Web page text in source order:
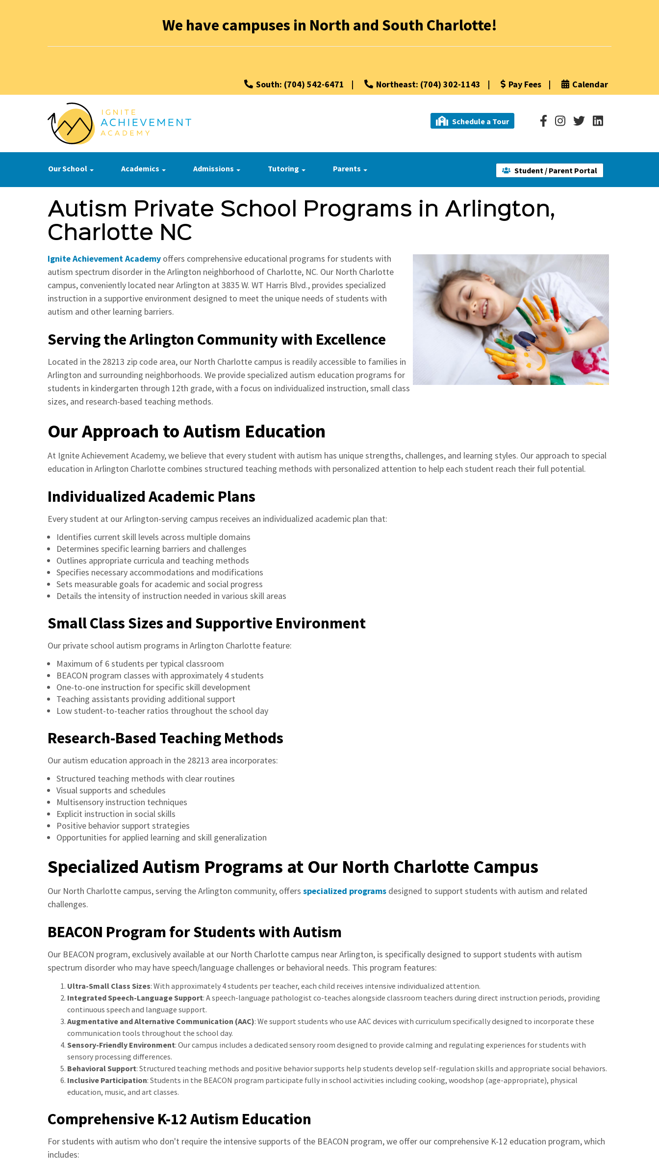
We have campuses in North and South Charlotte!
South: (704) 542-6471 | Northeast: (704) 302-1143 | Pay Fees | Calendar
Schedule a Tour
Student / Parent Portal
Our School Academics Admissions Tutoring Parents
Autism Private School Programs in Arlington,
Charlotte NC
Ignite Achievement Academy offers comprehensive educational programs for students with
autism spectrum disorder in the Arlington neighborhood of Charlotte, NC. Our North Charlotte
campus, conveniently located near Arlington at 3835 W. WT Harris Blvd., provides specialized
instruction in a supportive environment designed to meet the unique needs of students with
autism and other learning barriers.
Serving the Arlington Community with Excellence
Located in the 28213 zip code area, our North Charlotte campus is readily accessible to families in
Arlington and surrounding neighborhoods. We provide specialized autism education programs for
students in kindergarten through 12th grade, with a focus on individualized instruction, small class
sizes, and research-based teaching methods.
Our Approach to Autism Education
At Ignite Achievement Academy, we believe that every student with autism has unique strengths, challenges, and learning styles. Our approach to special
education in Arlington Charlotte combines structured teaching methods with personalized attention to help each student reach their full potential.
Individualized Academic Plans
Every student at our Arlington-serving campus receives an individualized academic plan that:
Identifies current skill levels across multiple domains
Determines specific learning barriers and challenges
Outlines appropriate curricula and teaching methods
Specifies necessary accommodations and modifications
Sets measurable goals for academic and social progress
Details the intensity of instruction needed in various skill areas
Small Class Sizes and Supportive Environment
Our private school autism programs in Arlington Charlotte feature:
Maximum of 6 students per typical classroom
BEACON program classes with approximately 4 students
One-to-one instruction for specific skill development
Teaching assistants providing additional support
Low student-to-teacher ratios throughout the school day
Research-Based Teaching Methods
Our autism education approach in the 28213 area incorporates:
Structured teaching methods with clear routines
Visual supports and schedules
Multisensory instruction techniques
Explicit instruction in social skills
Positive behavior support strategies
Opportunities for applied learning and skill generalization
Specialized Autism Programs at Our North Charlotte Campus
Our North Charlotte campus, serving the Arlington community, offers specialized programs designed to support students with autism and related
challenges.
BEACON Program for Students with Autism
Our BEACON program, exclusively available at our North Charlotte campus near Arlington, is specifically designed to support students with autism
spectrum disorder who may have speech/language challenges or behavioral needs. This program features:
Ultra-Small Class Sizes: With approximately 4 students per teacher, each child receives intensive individualized attention.
Integrated Speech-Language Support: A speech-language pathologist co-teaches alongside classroom teachers during direct instruction periods, providing
continuous speech and language support.
Augmentative and Alternative Communication (AAC): We support students who use AAC devices with curriculum specifically designed to incorporate these
communication tools throughout the school day.
Sensory-Friendly Environment: Our campus includes a dedicated sensory room designed to provide calming and regulating experiences for students with
sensory processing differences.
Behavioral Support: Structured teaching methods and positive behavior supports help students develop self-regulation skills and appropriate social behaviors.
Inclusive Participation: Students in the BEACON program participate fully in school activities including cooking, woodshop (age-appropriate), physical
education, music, and art classes.
Comprehensive K-12 Autism Education
For students with autism who don't require the intensive supports of the BEACON program, we offer our comprehensive K-12 education program, which
includes: